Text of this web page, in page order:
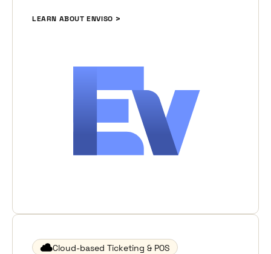
LEARN ABOUT ENVISO
Cloud-based Ticketing & POS